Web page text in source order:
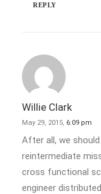
REPLY
Willie Clark
May 29, 2015, 6:09 pm
After all, we
reintermediate
cross functional
engineer